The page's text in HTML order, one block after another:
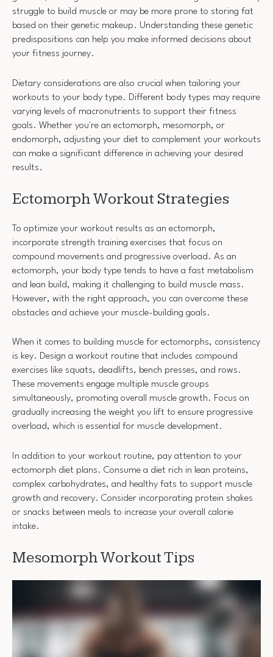
struggle to build muscle or may be more prone to storing fat
based on their genetic makeup. Understanding these genetic
predispositions can help you make informed decisions about
your fitness journey.
Dietary considerations are also crucial when tailoring your
workouts to your body type. Different body types may require
varying levels of macronutrients to support their fitness
goals. Whether you're an ectomorph, mesomorph, or
endomorph, adjusting your diet to complement your workouts
can make a significant difference in achieving your desired
results.
Ectomorph Workout Strategies
To optimize your workout results as an ectomorph,
incorporate strength training exercises that focus on
compound movements and progressive overload. As an
ectomorph, your body type tends to have a fast metabolism
and lean build, making it challenging to build muscle mass.
However, with the right approach, you can overcome these
obstacles and achieve your muscle-building goals.
When it comes to building muscle for ectomorphs, consistency
is key. Design a workout routine that includes compound
exercises like squats, deadlifts, bench presses, and rows.
These movements engage multiple muscle groups
simultaneously, promoting overall muscle growth. Focus on
gradually increasing the weight you lift to ensure progressive
overload, which is essential for muscle development.
In addition to your workout routine, pay attention to your
ectomorph diet plans. Consume a diet rich in lean proteins,
complex carbohydrates, and healthy fats to support muscle
growth and recovery. Consider incorporating protein shakes
or snacks between meals to increase your overall calorie
intake.
Mesomorph Workout Tips